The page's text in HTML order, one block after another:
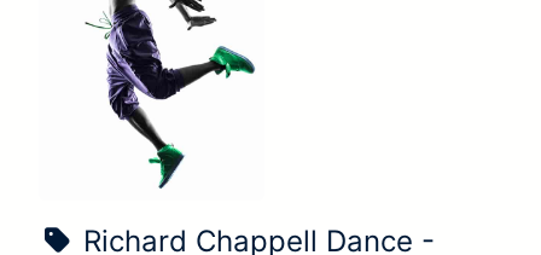
Show Name:
Richard Chappell Dance -